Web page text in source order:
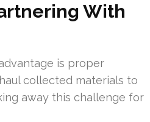
With
is proper
collected materials to
away this challenge for